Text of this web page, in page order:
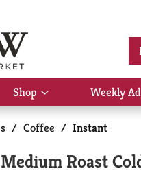
Shop
Show
submenu
for
Shop
Weekly Ad
/ Coffee / Instant
Roast